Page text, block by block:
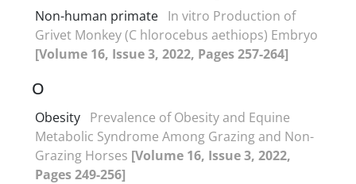
Non-human primate In vitro Production of
Grivet Monkey (C hlorocebus aethiops) Embryo
[Volume 16, Issue 3, 2022, Pages 257-264]
O
Obesity Prevalence of Obesity and Equine
Metabolic Syndrome Among Grazing and Non-
Grazing Horses [Volume 16, Issue 3, 2022,
Pages 249-256]